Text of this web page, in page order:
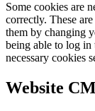
Some cookies are
correctly. These
them by changing
being able to log
necessary cookies
Website